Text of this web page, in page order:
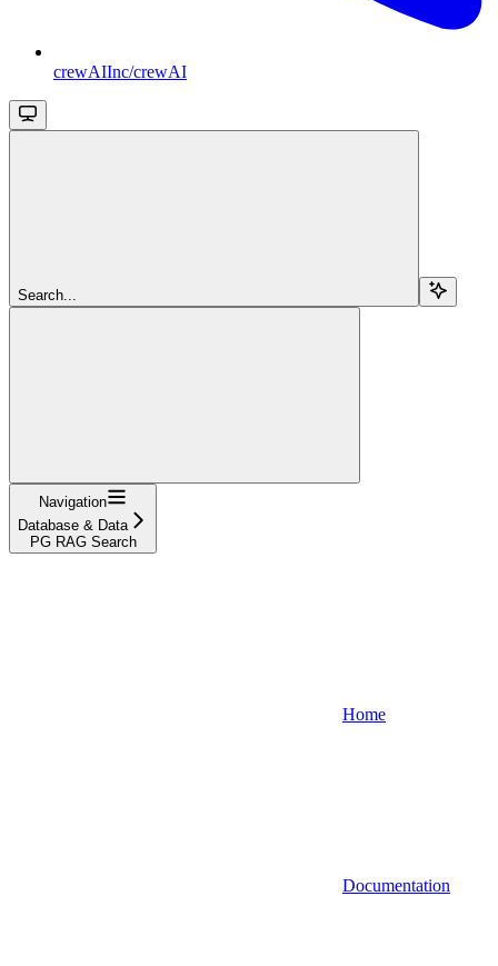
crewAIInc/crewAI
Search...
Navigation
Database & Data
PG RAG Search
Home
Documentation